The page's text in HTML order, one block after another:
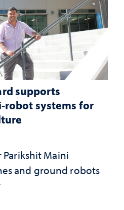
supports
robot systems for
Parikshit Maini
and ground robots